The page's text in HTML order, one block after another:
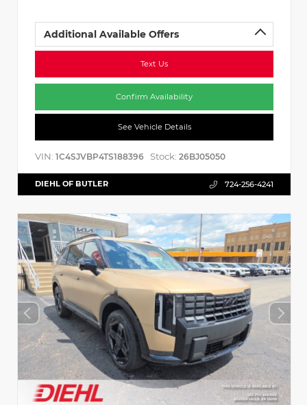
Additional Available Offers
Text Us
Confirm Availability
See Vehicle Details
VIN: 1C4SJVBP4TS188396 Stock: 26BJ05050
DIEHL OF BUTLER 724-256-4241